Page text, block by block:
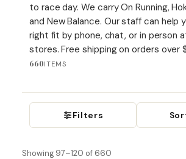
to race day. We carry On Running,
and New Balance. Our staff can help
right fit by phone, chat, or in person
stores. Free shipping on orders over
660ITEMS
Filters
Showing 97–120 of 660